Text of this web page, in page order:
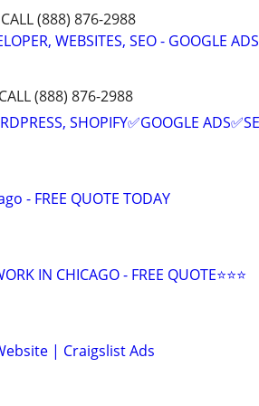
(888) 876-2988
WEBSITES, SEO - GOOGLE ADS
(888) 876-2988
SHOPIFY✅GOOGLE
- FREE QUOTE TODAY
IN CHICAGO - FREE QUOTE⭐⭐⭐
| Craigslist Ads